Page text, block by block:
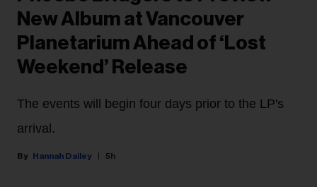
New Album at Vancouver
Planetarium Ahead of ‘Lost
Weekend’ Release
The events will begin four days prior to the LP's
arrival.
Hannah Dailey 5h